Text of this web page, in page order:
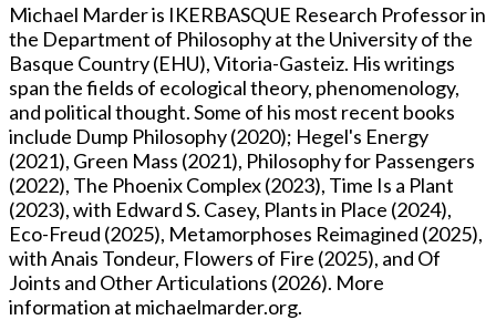
Michael Marder is IKERBASQUE Research Professor in
the Department of Philosophy at the University of the
Basque Country (EHU), Vitoria-Gasteiz. His writings
span the fields of ecological theory, phenomenology,
and political thought. Some of his most recent books
include Dump Philosophy (2020); Hegel's Energy
(2021), Green Mass (2021), Philosophy for Passengers
(2022), The Phoenix Complex (2023), Time Is a Plant
(2023), with Edward S. Casey, Plants in Place (2024),
Eco-Freud (2025), Metamorphoses Reimagined (2025),
with Anais Tondeur, Flowers of Fire (2025), and Of
Joints and Other Articulations (2026). More
information at michaelmarder.org.